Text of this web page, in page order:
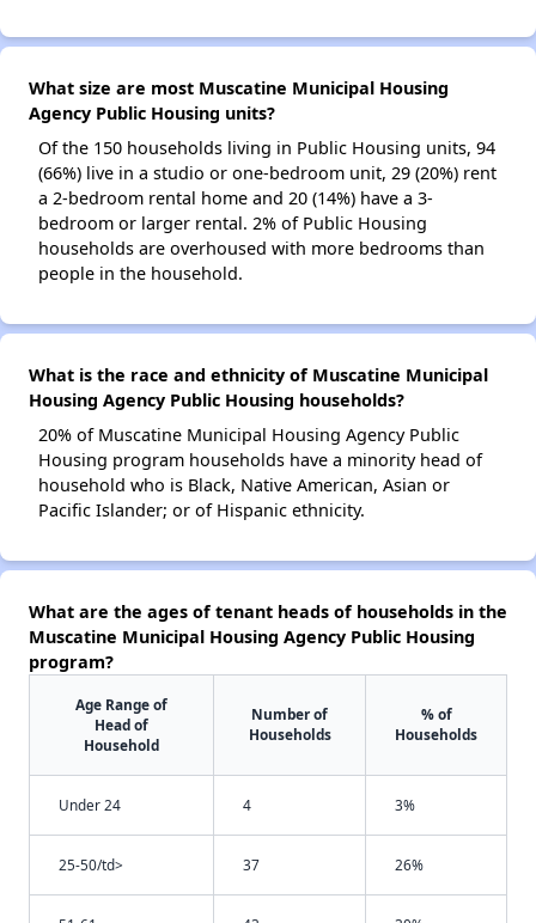
What size are most Muscatine Municipal Housing
Agency Public Housing units?
Of the 150 households living in Public Housing units, 94
(66%) live in a studio or one-bedroom unit, 29 (20%) rent
a 2-bedroom rental home and 20 (14%) have a 3-
bedroom or larger rental. 2% of Public Housing
households are overhoused with more bedrooms than
people in the household.
What is the race and ethnicity of Muscatine Municipal
Housing Agency Public Housing households?
20% of Muscatine Municipal Housing Agency Public
Housing program households have a minority head of
household who is Black, Native American, Asian or
Pacific Islander; or of Hispanic ethnicity.
What are the ages of tenant heads of households in the
Muscatine Municipal Housing Agency Public Housing
program?
Age Range of
Head of
Household
Number of
Households
% of
Households
Under 24 4 3%
25-50/td> 37 26%